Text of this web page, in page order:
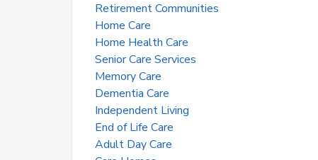
Retirement Communities
Home Care
Home Health Care
Senior Care Services
Memory Care
Dementia Care
Independent Living
End of Life Care
Adult Day Care